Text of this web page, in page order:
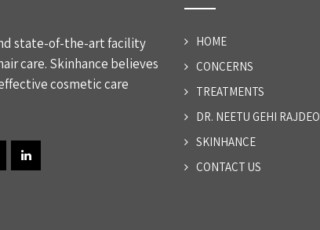
state-of-the-art facility
care. Skinhance believes
cosmetic care
HOME
CONCERNS
TREATMENTS
DR. NEETU GEHI RAJDEO
SKINHANCE
CONTACT US